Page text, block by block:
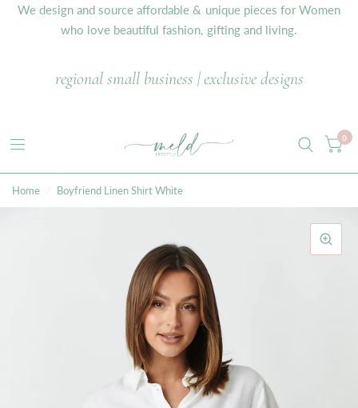
We design and source affordable & unique pieces for Women
who love beautiful fashion, gifting and living.
regional small business | exclusive designs
0
Home Boyfriend Linen Shirt White